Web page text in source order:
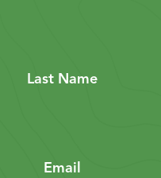
Last Name
Email